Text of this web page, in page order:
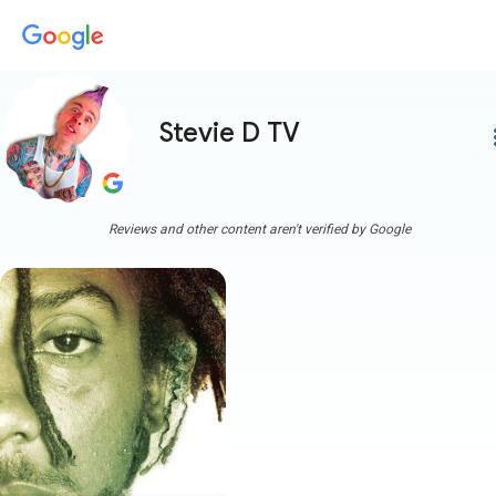
Stevie D TV
Reviews and other content aren't verified by Google